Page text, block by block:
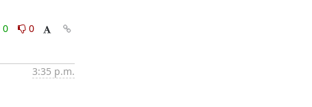
0
0
3:35 p.m.